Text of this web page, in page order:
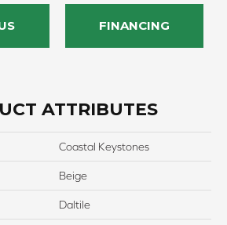
FINANCING
ATTRIBUTES
Coastal Keystones
Beige
Daltile